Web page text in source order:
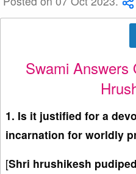
Swami Answers
1. Is it justified for a
incarnation for worldly
[Shri hrushikesh